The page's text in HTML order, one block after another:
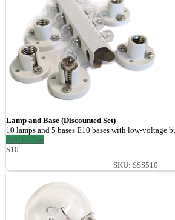
Lamp and Base (Discounted Set)
10 lamps and 5 bases E10 bases with low-voltage
Add to Cart
$10
SKU: SSS510